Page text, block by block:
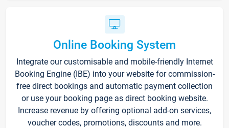
Online Booking System
Integrate our customisable and mobile-friendly Internet
Booking Engine (IBE) into your website for commission-
free direct bookings and automatic payment collection
or use your booking page as direct booking website.
Increase revenue by offering optional add-on services,
voucher codes, promotions, discounts and more.